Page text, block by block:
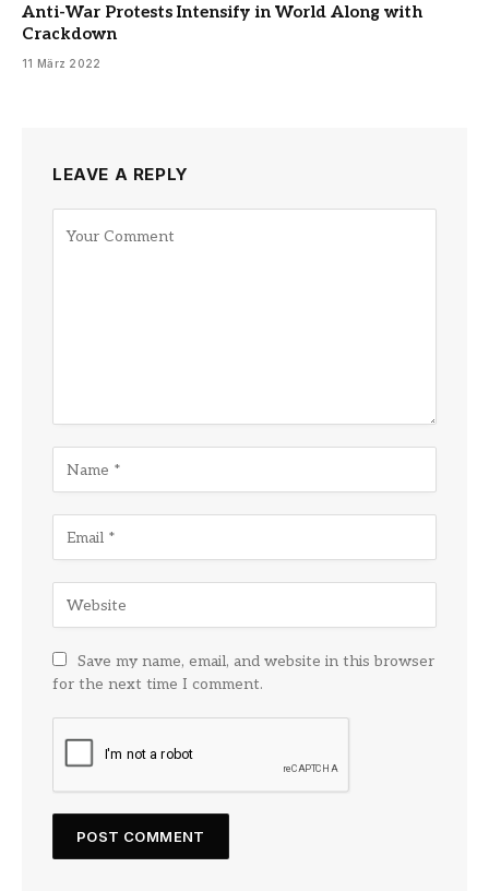
Anti-War Protests Intensify in World Along with
Crackdown
11 März 2022
LEAVE A REPLY
Save my name, email, and website in this browser
for the next time I comment.